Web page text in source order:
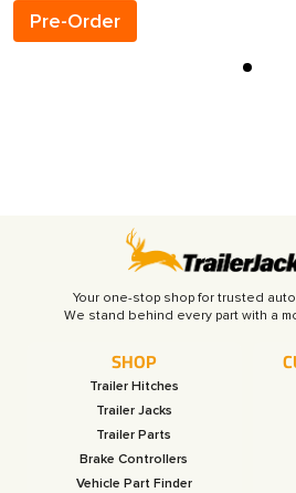
Pre-Order
Your one-stop shop for trusted
SHOP
Trailer Hitches
Trailer Jacks
Trailer Parts
Brake Controllers
Vehicle Part Finder